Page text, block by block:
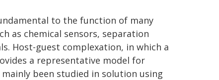
to the function of many
as chemical sensors, separation
Host-guest complexation, in which a
a representative model for
been studied in solution using